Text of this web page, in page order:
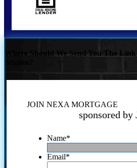
Where Should We Send You The
JOIN NEXA MORTGAGE
sponsored by
Name*
Email*